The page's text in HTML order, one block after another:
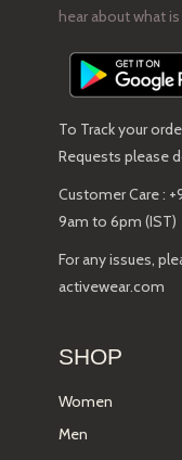
hear about what
To Track your
Requests please
Customer Care :
9am to 6pm (IST)
For any issues,
activewear.com
SHOP
Women
Men